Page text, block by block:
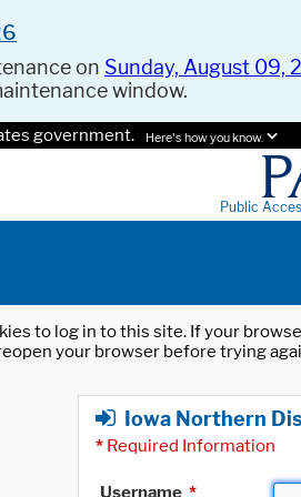
on Sunday, August 09,
window.
government. Here's how you know.
Public
to log in to this site. If your
your browser before trying
Iowa Northern
* Required Information
Username *